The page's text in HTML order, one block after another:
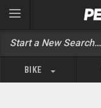
BIKE